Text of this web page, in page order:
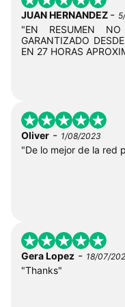
JUAN HERNANDEZ -
"EN RESUMEN
GARANTIZADO
EN 27 HORAS
Oliver - 1/08/2023
"De lo mejor de la red
Gera Lopez - 18/07/
"Thanks"